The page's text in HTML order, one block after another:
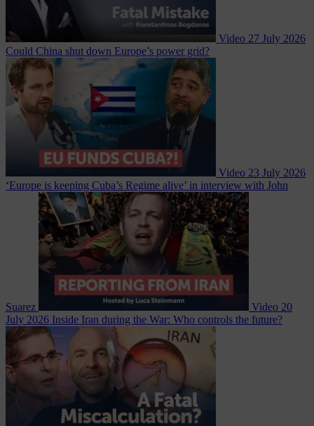
Video 27 July 2026
Could China shut down Europe’s power grid?
Video 23 July 2026
‘Europe is keeping Cuba’s Regime alive’ in interview with John
Suarez Video 20
July 2026 Inside Iran during the War: Who controls the future?